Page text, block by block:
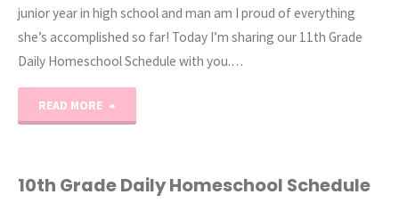
junior year in high school and man am I proud of everything
she’s accomplished so far! Today I’m sharing our 11th Grade
Daily Homeschool Schedule with you.…
READ MORE
Daily
10th Grade Daily Homeschool Schedule